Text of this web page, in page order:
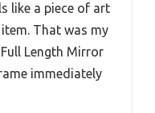
like a piece of art
That was my
Length Mirror
immediately